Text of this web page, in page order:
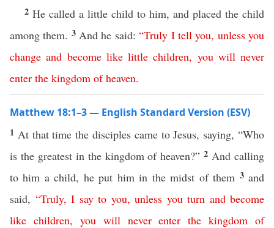
2 He called a little child to him, and placed the child
among them. 3 And he said:“Truly I tell you, unless you
change and become like little children, you will never
enter the kingdom of heaven.
Matthew 18:1–3 — English Standard Version (ESV)
1 At that time the disciples came to Jesus, saying, “Who
is the greatest in the kingdom of heaven?”2 And calling
to him a child, he put him in the midst of them 3 and
said, “Truly, I say to you, unless you turn and become
like children, you will never enter the kingdom of